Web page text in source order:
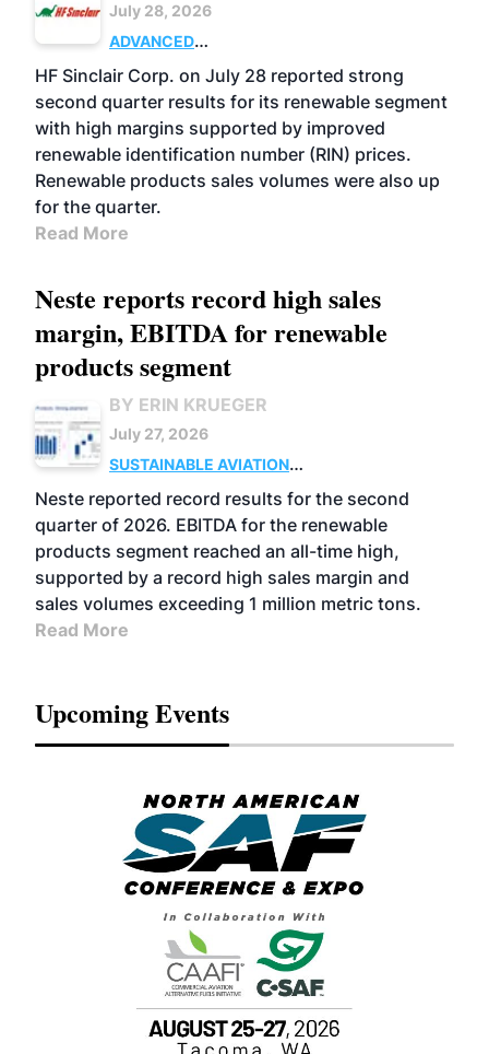
July 28, 2026
ADVANCED
BIOFUELS
BUSINESS OPERATIONS
HF Sinclair Corp. on July 28 reported strong
second quarter results for its renewable segment
with high margins supported by improved
renewable identification number (RIN) prices.
Renewable products sales volumes were also up
for the quarter.
Read More
Neste reports record high sales
margin, EBITDA for renewable
products segment
BY ERIN KRUEGER
July 27, 2026
SUSTAINABLE AVIATION
FUELS
BUSINESS OPERATIONS
ADVANCED
BIOFUELS
Neste reported record results for the second
quarter of 2026. EBITDA for the renewable
products segment reached an all-time high,
supported by a record high sales margin and
sales volumes exceeding 1 million metric tons.
Read More
Upcoming Events